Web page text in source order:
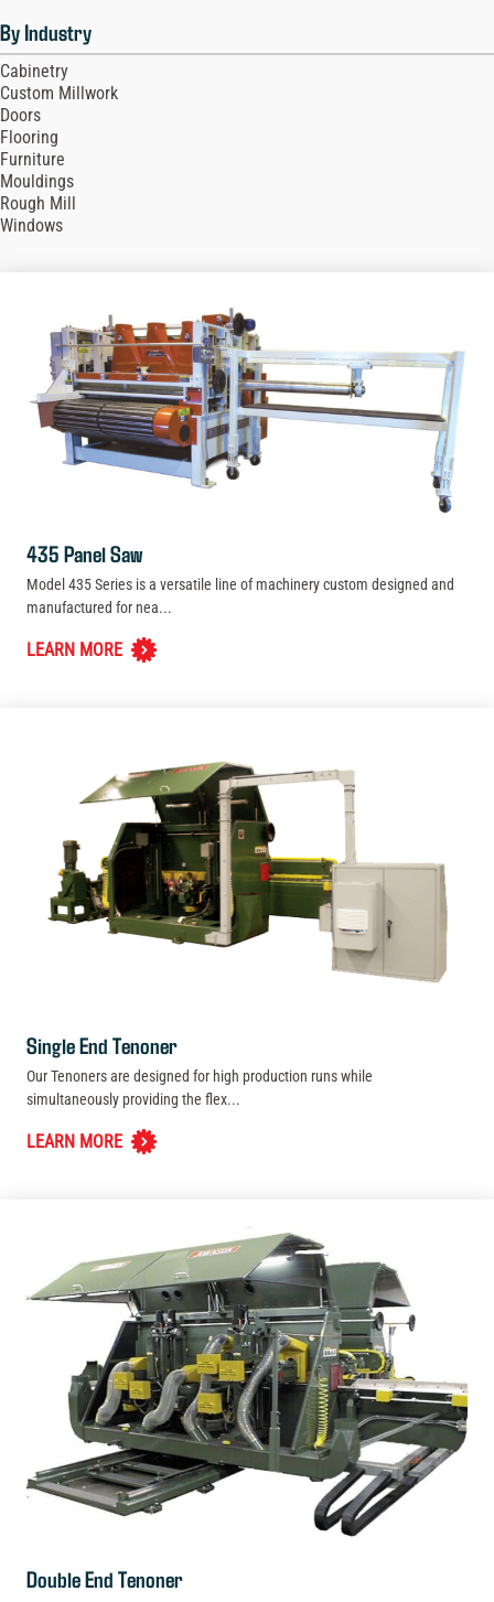
By Industry
Cabinetry
Custom Millwork
Doors
Flooring
Furniture
Mouldings
Rough Mill
Windows
435 Panel Saw
Model 435 Series is a versatile line of machinery custom designed and
manufactured for nea...
LEARN MORE
Single End Tenoner
Our Tenoners are designed for high production runs while
simultaneously providing the flex...
LEARN MORE
Double End Tenoner